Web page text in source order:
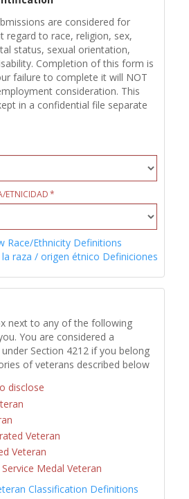
are considered for
regard to race, religion, sex,
status, sexual orientation,
Completion of this form is
failure to complete it will NOT
consideration. This
in a confidential file separate
ETNICIDAD
Race/Ethnicity Definitions
raza / origen étnico Definiciones
next to any of the following
You are considered a
Section 4212 if you belong
of veterans described below
disclose
Veteran
Veteran
Medal Veteran
Classification Definitions